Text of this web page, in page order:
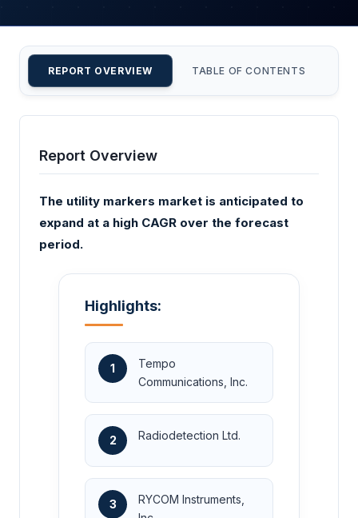
REPORT OVERVIEW TABLE OF CONTENTS
Report Overview
The utility markers market is anticipated to
expand at a high CAGR over the forecast
period.
Highlights:
1
Tempo
Communications, Inc.
2 Radiodetection Ltd.
3
RYCOM Instruments,